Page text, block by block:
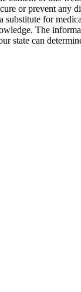
or prevent any
for
The
state can